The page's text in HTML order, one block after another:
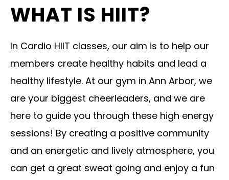
WHAT IS HIIT?
In Cardio HIIT classes, our aim is to help our
members create healthy habits and lead a
healthy lifestyle. At our gym in Ann Arbor, we
are your biggest cheerleaders, and we are
here to guide you through these high energy
sessions! By creating a positive community
and an energetic and lively atmosphere, you
can get a great sweat going and enjoy a fun